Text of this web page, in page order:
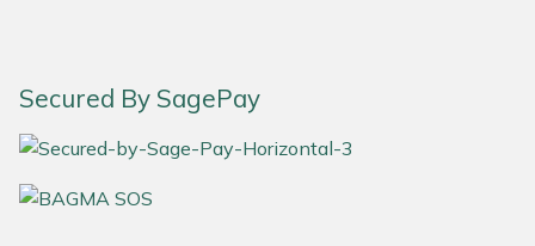
Secured By SagePay